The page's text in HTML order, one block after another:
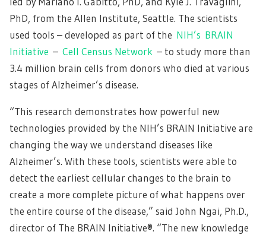
PhD, from the Allen Institute, Seattle. The scientists
used tools – developed as part of the NIH’s BRAIN
Initiative – Cell Census Network – to study more than
3.4 million brain cells from donors who died at various
stages of Alzheimer’s disease.
“This research demonstrates how powerful new
technologies provided by the NIH’s BRAIN Initiative are
changing the way we understand diseases like
Alzheimer’s. With these tools, scientists were able to
detect the earliest cellular changes to the brain to
create a more complete picture of what happens over
the entire course of the disease,” said John Ngai, Ph.D.,
director of The BRAIN Initiative®. “The new knowledge